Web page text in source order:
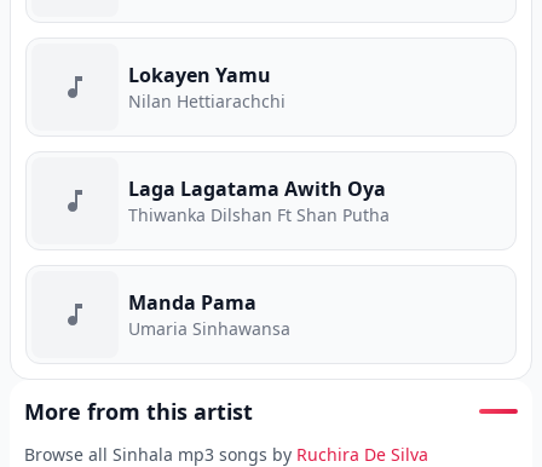
Lokayen Yamu
Nilan Hettiarachchi
Laga Lagatama Awith Oya
Thiwanka Dilshan Ft Shan Putha
Manda Pama
Umaria Sinhawansa
More from this artist
Browse all Sinhala mp3 songs by Ruchira De Silva